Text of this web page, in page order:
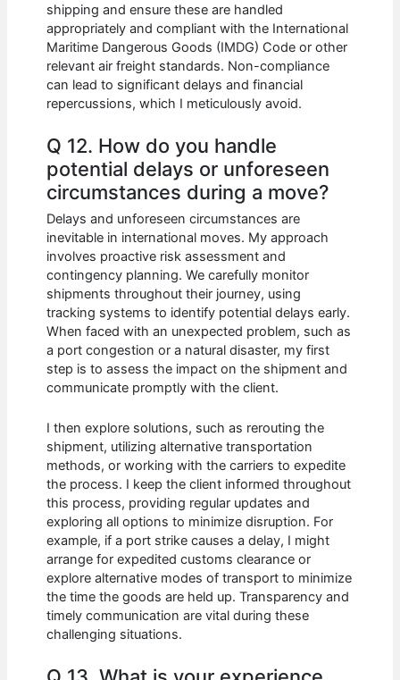
shipping and ensure these are handled
appropriately and compliant with the International
Maritime Dangerous Goods (IMDG) Code or other
relevant air freight standards. Non-compliance
can lead to significant delays and financial
repercussions, which I meticulously avoid.
Q 12. How do you handle
potential delays or unforeseen
circumstances during a move?
Delays and unforeseen circumstances are
inevitable in international moves. My approach
involves proactive risk assessment and
contingency planning. We carefully monitor
shipments throughout their journey, using
tracking systems to identify potential delays early.
When faced with an unexpected problem, such as
a port congestion or a natural disaster, my first
step is to assess the impact on the shipment and
communicate promptly with the client.
I then explore solutions, such as rerouting the
shipment, utilizing alternative transportation
methods, or working with the carriers to expedite
the process. I keep the client informed throughout
this process, providing regular updates and
exploring all options to minimize disruption. For
example, if a port strike causes a delay, I might
arrange for expedited customs clearance or
explore alternative modes of transport to minimize
the time the goods are held up. Transparency and
timely communication are vital during these
challenging situations.